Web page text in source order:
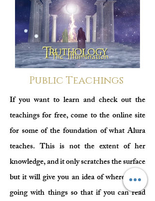
Public Teachings
If you want to learn and check out the
teachings for free, come to the online site
for some of the foundation of what Alura
teaches. This is not the extent of her
knowledge, and it only scratches the surface
but it will give you an idea of where she is
going with things so that if you can read